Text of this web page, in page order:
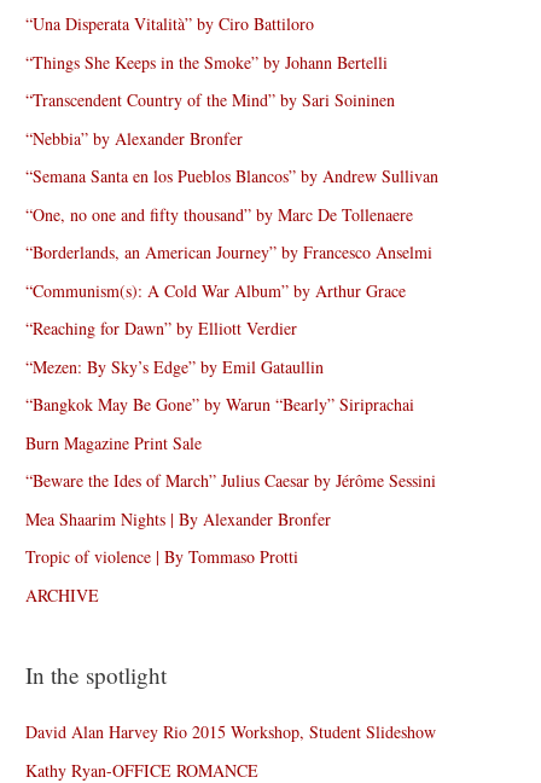
“Una Disperata Vitalità” by Ciro Battiloro
“Things She Keeps in the Smoke” by Johann Bertelli
“Transcendent Country of the Mind” by Sari Soininen
“Nebbia” by Alexander Bronfer
“Semana Santa en los Pueblos Blancos” by Andrew Sullivan
“One, no one and fifty thousand” by Marc De Tollenaere
“Borderlands, an American Journey” by Francesco Anselmi
“Communism(s): A Cold War Album” by Arthur Grace
“Reaching for Dawn” by Elliott Verdier
“Mezen: By Sky’s Edge” by Emil Gataullin
“Bangkok May Be Gone” by Warun “Bearly” Siriprachai
Burn Magazine Print Sale
“Beware the Ides of March” Julius Caesar by Jérôme Sessini
Mea Shaarim Nights | By Alexander Bronfer
Tropic of violence | By Tommaso Protti
ARCHIVE
In the spotlight
David Alan Harvey Rio 2015 Workshop, Student Slideshow
Kathy Ryan-OFFICE ROMANCE